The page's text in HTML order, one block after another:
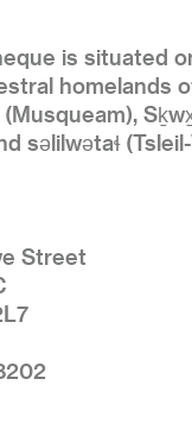
is situated
homelands
(Musqueam),
səlilwətaɬ
Street